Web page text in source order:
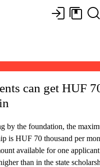
can get HUF
by the foundation, the
is HUF 70 thousand per
available for one
than in the state